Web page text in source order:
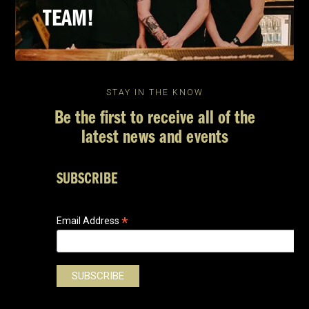
TEAM!
STAY IN THE KNOW
Be the first to receive all of the
latest news and events
SUBSCRIBE
Email Address*